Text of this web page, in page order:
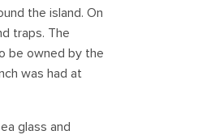
the island. On
traps. The
be owned by the
was had at
glass and